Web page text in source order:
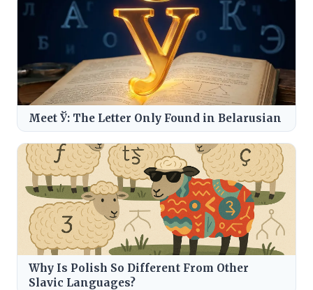
Meet Ў: The Letter Only Found in Belarusian
Why Is Polish So Different From Other
Slavic Languages?